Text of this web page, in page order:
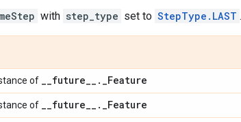
with step_type set to StepType.LAST .
of __future__ . _Feature
of __future__ . _Feature